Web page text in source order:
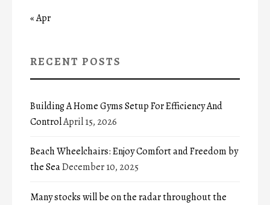
« Apr
RECENT POSTS
Building A Home Gyms Setup For Efficiency And
ControlApril 15, 2026
Beach Wheelchairs: Enjoy Comfort and Freedom by
the SeaDecember 10, 2025
Many stocks will be on the radar throughout the